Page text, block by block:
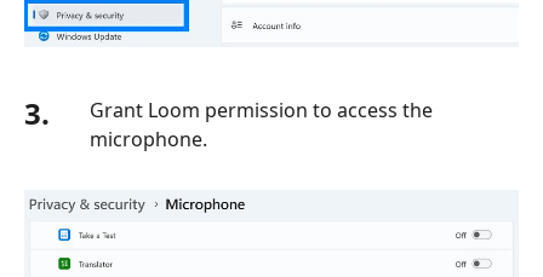
3.
Grant Loom permission to access the
microphone.